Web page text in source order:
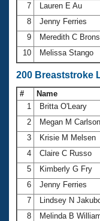
7
Lauren E Au
8
Jenny Ferries
9
Meredith C
10
Melissa Stango
200 Breaststroke
# Name
1
Britta O'Leary
2
Megan M Carlson
3
Krisie M Melsen
4
Claire C Russo
5
Kimberly G Fry
6
Jenny Ferries
7
Lindsey N
8
Melinda B